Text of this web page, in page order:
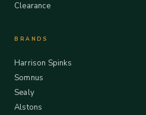
Clearance
BRANDS
Harrison Spinks
Somnus
Sealy
Alstons